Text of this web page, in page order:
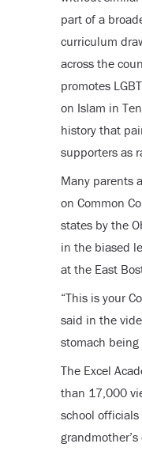
part of a
curriculum
across the
promotes
on Islam in
history that
supporters as
Many parents
on Common
states by the
in the biased
at the East
“This is your
said in the
stomach being
The Excel
than 17,000
school
grandmother’s